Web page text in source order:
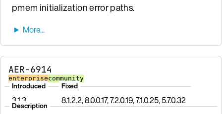
pmem initialization error paths.
AER-6914
enterprisecommunity
Introduced
3.1.3
Fixed
8.1.2.2, 8.0.0.17, 7.2.0.19, 7.1.0.25, 5.7.0.32
Description